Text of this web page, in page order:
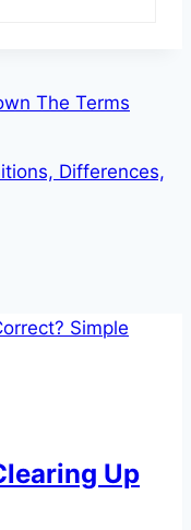
The Terms
Differences,
Up